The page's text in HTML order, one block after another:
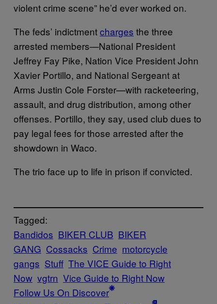
violent crime scene” he’d ever worked on.
The feds’ indictmentcharges the three
arrested members—National President
Jeffrey Fay Pike, Nation Vice President John
Xavier Portillo, and National Sergeant at
Arms Justin Cole Forster—with racketeering,
assault, and drug distribution, among other
offenses. Portillo, they say, used club dues to
pay legal fees for those arrested after the
showdown in Waco.
The trio face up to life in prison if convicted.
Tagged:
Bandidos BIKER CLUB BIKER
GANG Cossacks Crime motorcycle
gangs Stuff The VICE Guide to Right
Now vgtrn Vice Guide to Right Now
Follow Us On Discover